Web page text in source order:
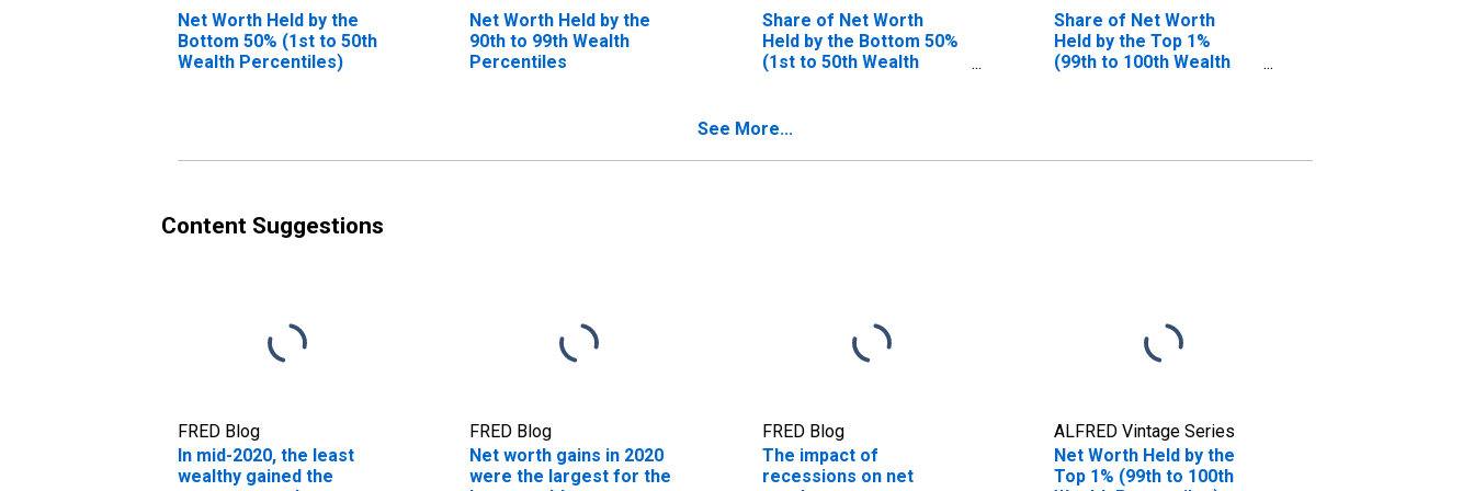
Net Worth Held by the
Bottom 50% (1st to 50th
Wealth Percentiles)
Net Worth Held by the
90th to 99th Wealth
Percentiles
Share of Net Worth
Held by the Bottom 50%
(1st to 50th Wealth
Share of Net Worth
Held by the Top 1%
(99th to 100th Wealth
See More...
Content Suggestions
FRED Blog
In mid-2020, the least
wealthy gained the
FRED Blog
Net worth gains in 2020
were the largest for the
FRED Blog
The impact of
recessions on net
ALFRED Vintage Series
Net Worth Held by the
Top 1% (99th to 100th